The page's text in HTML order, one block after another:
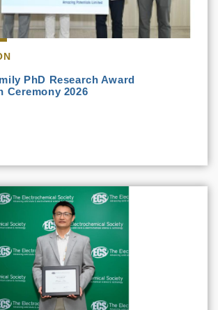
PhD Research Award
Ceremony 2026